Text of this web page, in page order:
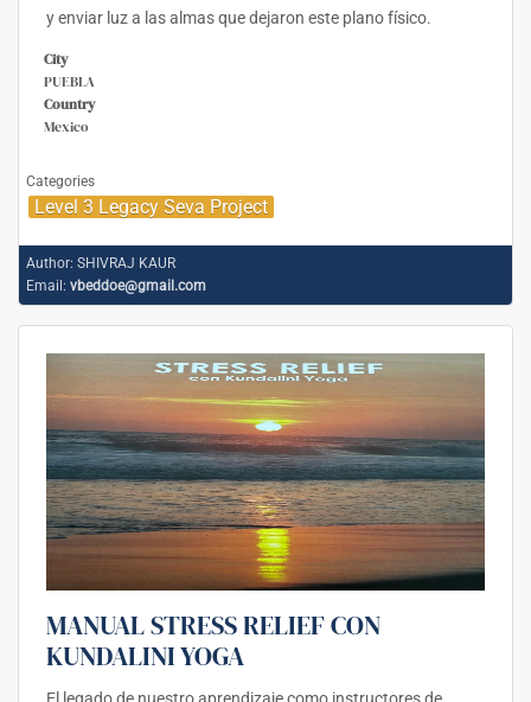
y enviar luz a las almas que dejaron este plano físico.
City
PUEBLA
Country
Mexico
Categories
Level 3 Legacy Seva Project
Author: SHIVRAJ KAUR
Email: vbeddoe@gmail.com
MANUAL STRESS RELIEF CON
KUNDALINI YOGA